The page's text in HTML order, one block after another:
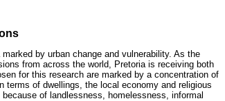
by urban change and vulnerability. As the
from across the world, Pretoria is receiving both
for this research are marked by a concentration of
terms of dwellings, the local economy and religious
of landlessness, homelessness, informal